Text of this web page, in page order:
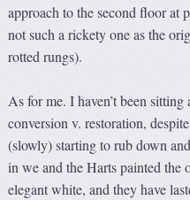
approach to the second floor at
not such a rickety one as the
rotted rungs).
As for me. I haven’t been
conversion v. restoration,
(slowly) starting to rub down
in we and the Harts painted the
elegant white, and they have